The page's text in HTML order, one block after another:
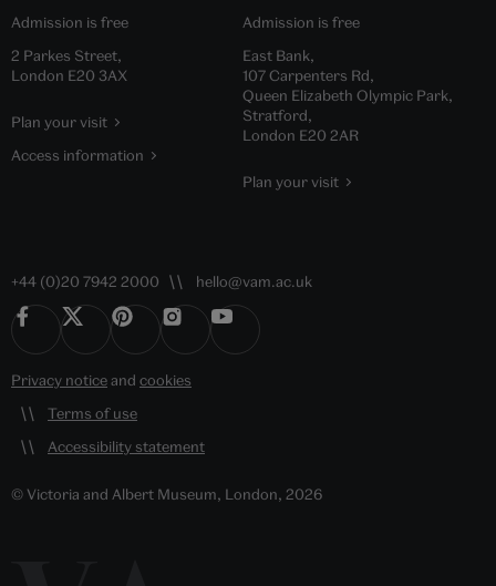
Admission is free
2 Parkes Street,
London E20 3AX
Plan your visit
Access information
Admission is free
East Bank,
107 Carpenters Rd,
Queen Elizabeth Olympic Park,
Stratford,
London E20 2AR
Plan your visit
+44 (0)20 7942 2000 hello@vam.ac.uk
Privacy noticeand cookies
Terms of use
Accessibility statement
© Victoria and Albert Museum, London, 2026